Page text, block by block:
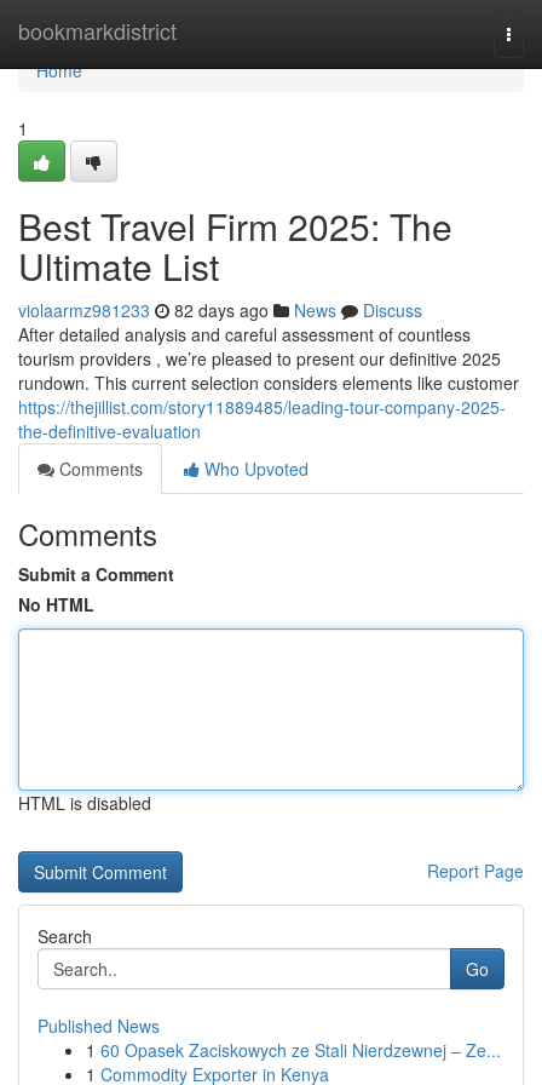
bookmarkdistrict
Home
Home
1
Best Travel Firm 2025: The
Ultimate List
violaarmz981233 82 days ago News
Discuss
After detailed analysis and careful assessment of countless
tourism providers , we’re pleased to present our definitive 2025
rundown. This current selection considers elements like customer
https://thejillist.com/story11889485/leading-tour-company-2025-
the-definitive-evaluation
Comments
Who Upvoted
Comments
Submit a Comment
No HTML
HTML is disabled
Report Page
Search
Go
Published News
1 60 Opasek Zaciskowych ze Stali Nierdzewnej – Ze...
1 Commodity Exporter in Kenya